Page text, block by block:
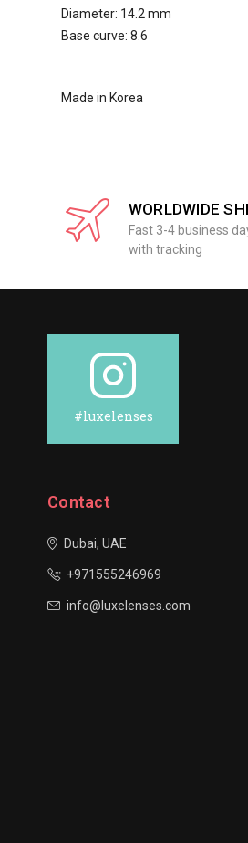
Diameter: 14.2 mm
Base curve: 8.6
Made in Korea
WORLDWIDE
Fast 3-4 business
with tracking
#luxelenses
Contact
Dubai, UAE
+971555246969
info@luxelenses.com